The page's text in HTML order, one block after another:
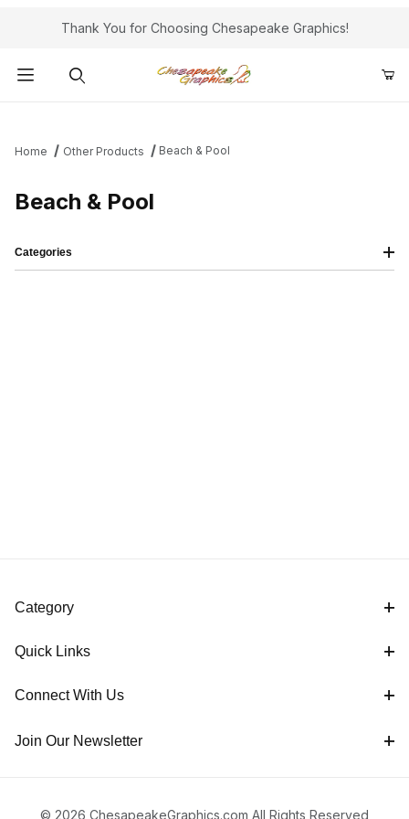
Thank You for Choosing Chesapeake Graphics!
Home Other Products Beach & Pool
Beach & Pool
Categories
Category
Quick Links
Connect With Us
Join Our Newsletter
© 2026 ChesapeakeGraphics.com All Rights Reserved